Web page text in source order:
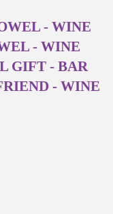
- WINE
- WINE
GIFT - BAR
- WINE